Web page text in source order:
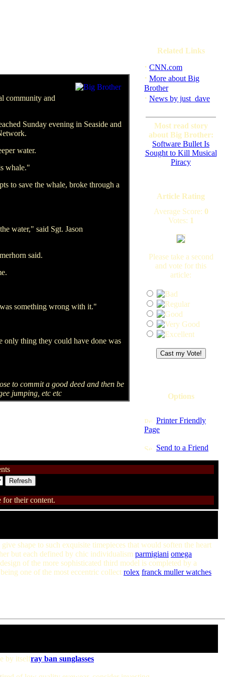
community and
Sunday evening in Seaside and
water.
whale."
to save the whale, broke through a
water," said Sgt. Jason
said.
something wrong with it."
only thing they could have done was
to commit a good deed and then be
jumping, etc etc
Related Links
· CNN.com
· More about Big
Brother
· News by just_dave
Most read story
about Big Brother:
Software Bullet Is
Sought to Kill Musical
Piracy
Article Rating
Average Score: 0
Votes: 1
Please take a second
and vote for this
article:
Options
Printer Friendly
Page
Send to a Friend
for their content.
shape to such exquisite timepieces that would soften the heart
but each defined by chic individualism parmigiani omega
of the more sophisticated third model is completed by a
one of the most eccentric collect rolex franck muller watches
by itselfray ban sunglasses